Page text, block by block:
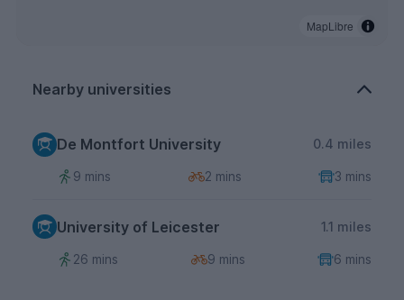
MapLibre
Nearby universities
De Montfort University 0.4 miles
9 mins 2 mins 3 mins
University of Leicester 1.1 miles
26 mins 9 mins 6 mins